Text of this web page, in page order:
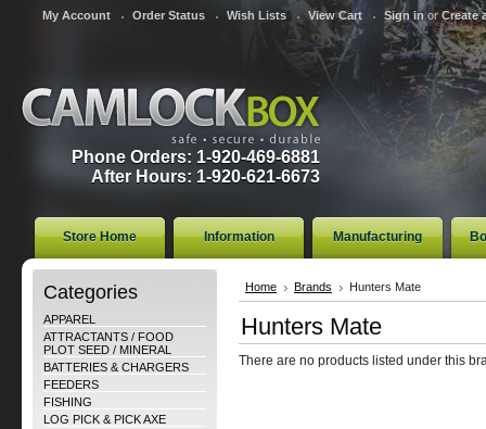
My Account Order Status Wish Lists View Cart Sign in orCreate
Phone Orders: 1-920-469-6881
After Hours: 1-920-621-6673
Store Home Information Manufacturing
Categories
APPAREL
ATTRACTANTS / FOOD
PLOT SEED / MINERAL
BATTERIES & CHARGERS
FEEDERS
FISHING
LOG PICK & PICK AXE
Home Brands Hunters Mate
Hunters Mate
There are no products listed under this